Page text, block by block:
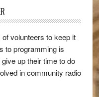
volunteers to keep it
to programming is
up their time to do
in community radio